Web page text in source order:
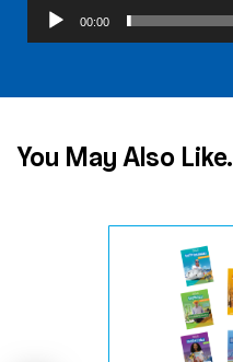
00:00
You May Also